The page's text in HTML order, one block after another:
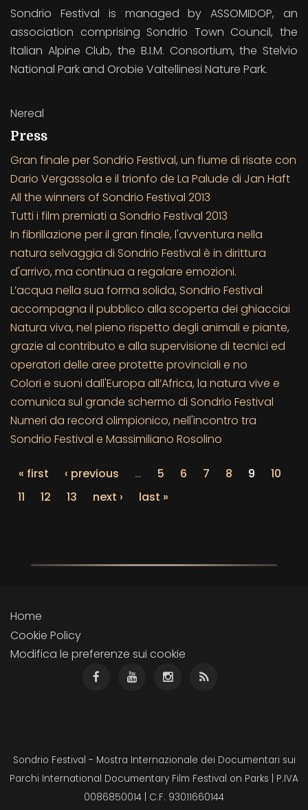
Sondrio Festival is managed by ASSOMIDOP, an
association comprising Sondrio Town Council, the
Italian Alpine Club, the B.I.M. Consortium, the Stelvio
National Park and Orobie Valtellinesi Nature Park.
Nereal
Press
Gran finale per Sondrio Festival, un fiume di risate con
Dario Vergassola e il trionfo de La Palude di Jan Haft
All the winners of Sondrio Festival 2013
Tutti i film premiati a Sondrio Festival 2013
In fibrillazione per il gran finale, l'avventura nella
natura selvaggia di Sondrio Festival è in dirittura
d'arrivo, ma continua a regalare emozioni.
L’acqua nella sua forma solida, Sondrio Festival
accompagna il pubblico alla scoperta dei ghiacciai
Natura viva, nel pieno rispetto degli animali e piante,
grazie al contributo e alla supervisione di tecnici ed
operatori delle aree protette provinciali e no
Colori e suoni dall'Europa all’Africa, la natura vive e
comunica sul grande schermo di Sondrio Festival
Numeri da record olimpionico, nell'incontro tra
Sondrio Festival e Massimiliano Rosolino
« first ‹ previous … 5 6 7 8 9
10
11
12 13 next › last »
Home
Cookie Policy
Modifica le preferenze sui cookie
Sondrio Festival - Mostra Internazionale dei Documentari sui
Parchi International Documentary Film Festival on Parks | P.IVA
0086850014 | C.F. 93011660144